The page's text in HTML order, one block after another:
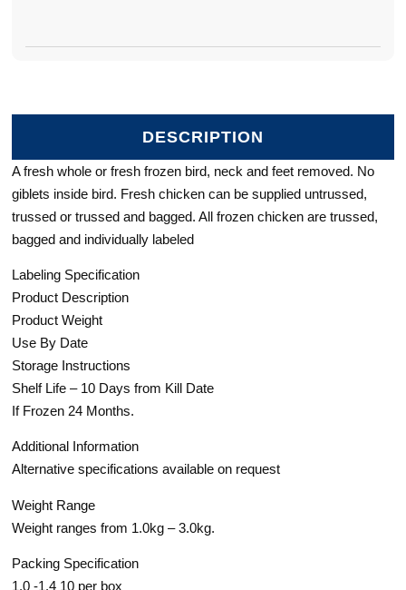
DESCRIPTION
A fresh whole or fresh frozen bird, neck and feet removed. No
giblets inside bird. Fresh chicken can be supplied untrussed,
trussed or trussed and bagged. All frozen chicken are trussed,
bagged and individually labeled
Labeling Specification
Product Description
Product Weight
Use By Date
Storage Instructions
Shelf Life – 10 Days from Kill Date
If Frozen 24 Months.
Additional Information
Alternative specifications available on request
Weight Range
Weight ranges from 1.0kg – 3.0kg.
Packing Specification
1.0 -1.4 10 per box